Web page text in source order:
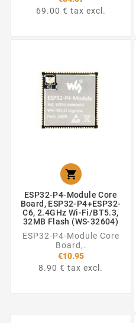
69.00 € tax excl.

ESP32-P4-Module Core
Board, ESP32-P4+ESP32-
C6, 2.4GHz Wi-Fi/BT5.3,
32MB Flash (WS-32604)
ESP32-P4-Module Core
Board,.
€10.95
8.90 € tax excl.